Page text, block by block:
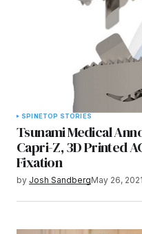
SPINETOP STORIES
Tsunami Medical
Capri-Z, 3D Printed
Fixation
by Josh SandbergMay 26, 2021